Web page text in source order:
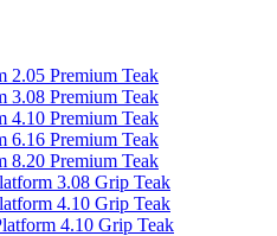
2.05 Premium Teak
3.08 Premium Teak
4.10 Premium Teak
6.16 Premium Teak
8.20 Premium Teak
3.08 Grip Teak
4.10 Grip Teak
4.10 Grip Teak